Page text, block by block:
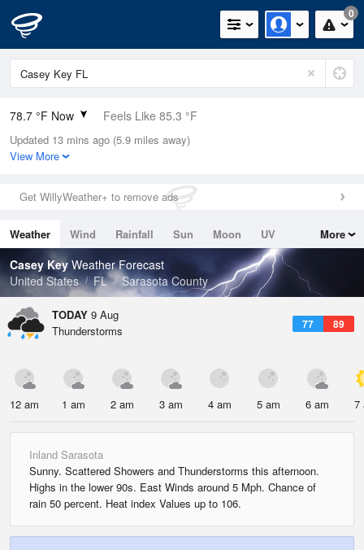
0
78.7 °F Now Feels Like 85.3 °F
Relative Humidity
89%
0in (0in Last Hour)
Wind
Dew Point
75.1 °F
Pressure
1019 hPa
Updated 13 mins ago (5.9 miles away)
View More
Get WillyWeather+ to remove ads
Weather Wind Rainfall Sun Moon
UV
Tides
Swell
More
Casey Key Weather Forecast
United States
FL Sarasota County
TODAY 9 Aug
77 89
Thunderstorms
12 am 1 am 2 am 3 am 4 am 5 am 6 am 7
Inland Sarasota
Sunny. Scattered Showers and Thunderstorms this afternoon.
Highs in the lower 90s. East Winds around 5 Mph. Chance of
rain 50 percent. Heat index Values up to 106.